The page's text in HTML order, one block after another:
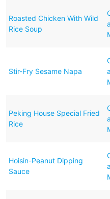
Roasted Chicken With Wild
Rice Soup
Stir-Fry Sesame Napa
Peking House Special Fried
Rice
Hoisin-Peanut Dipping
Sauce